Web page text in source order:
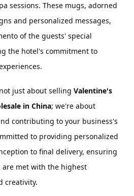
sessions. These mugs, adorned
and personalized messages,
of the guests' special
the hotel's commitment to
just about selling Valentine's
in China; we're about
contributing to your business's
to providing personalized
to final delivery, ensuring
are met with the highest
creativity.